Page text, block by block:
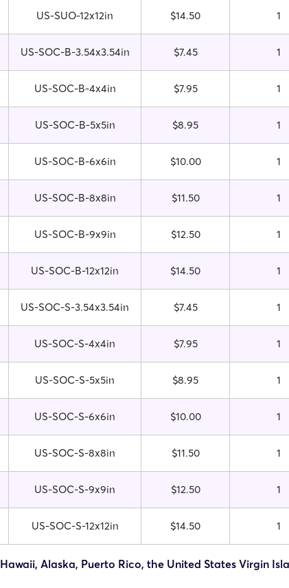
US-SUO-12x12in $14.50 1
US-SOC-B-3.54x3.54in $7.45 1
US-SOC-B-4x4in $7.95 1
US-SOC-B-5x5in $8.95 1
US-SOC-B-6x6in $10.00 1
US-SOC-B-8x8in $11.50 1
US-SOC-B-9x9in $12.50 1
US-SOC-B-12x12in $14.50 1
US-SOC-S-3.54x3.54in $7.45 1
US-SOC-S-4x4in $7.95 1
US-SOC-S-5x5in $8.95 1
US-SOC-S-6x6in $10.00 1
US-SOC-S-8x8in $11.50 1
US-SOC-S-9x9in $12.50 1
US-SOC-S-12x12in $14.50 1
Hawaii, Alaska, Puerto Rico, the United States Virgin